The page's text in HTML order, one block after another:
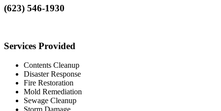
(623) 546-1930
Services Provided
Contents Cleanup
Disaster Response
Fire Restoration
Mold Remediation
Sewage Cleanup
Storm Damage